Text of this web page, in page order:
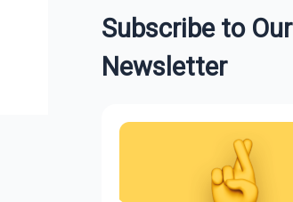
Subscribe to Our
Newsletter